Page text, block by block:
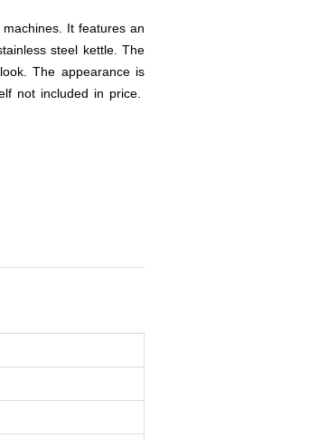
It features an
steel kettle. The
The appearance is
not included in price.